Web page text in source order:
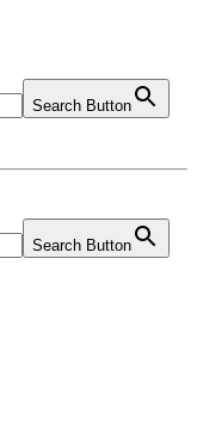
Search Button
Search Button